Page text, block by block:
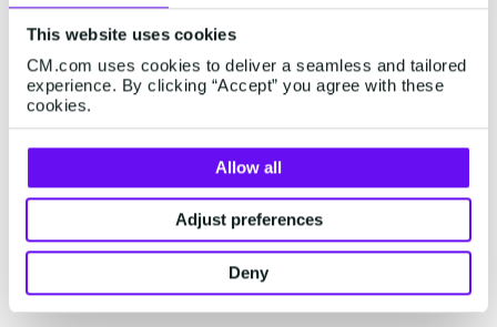
This website uses cookies
CM.com uses cookies to deliver a seamless and tailored
experience. By clicking “Accept” you agree with these
cookies.
Allow all
Adjust preferences
Deny
Already a customer? Visit oursupport pagefor
related support information or engage our
chatbot for assistance.
Status page
Visit our status page onstatus.cm.comfor real-
time updates on our platform's performance and
external services.